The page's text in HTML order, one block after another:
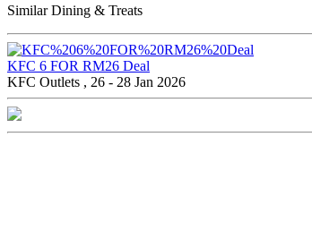
Similar Dining & Treats
KFC 6 FOR RM26 Deal
KFC Outlets , 26 - 28 Jan 2026